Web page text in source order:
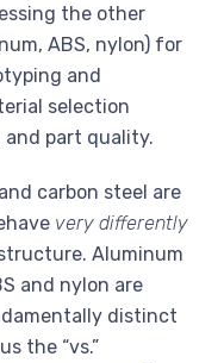
the other
ABS, nylon) for
and
selection
part quality.
carbon steel are
very differently
Aluminum
and nylon are
distinct
the “vs.”